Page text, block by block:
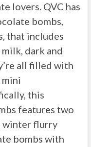
lovers. QVC has
bombs,
that includes
dark and
all filled with
this
features two
winter flurry
bombs with